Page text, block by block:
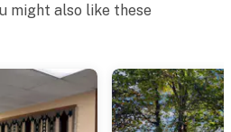
Shops, a shopping area
Scenic Overlook, a scenic
Trail Trailhead, a hiking
might also like these